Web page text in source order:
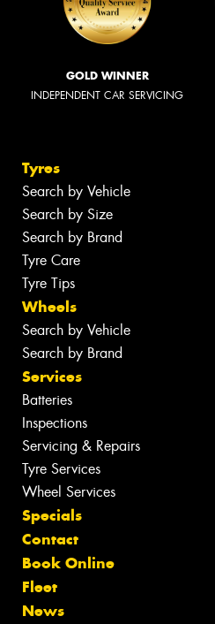
GOLD WINNER
INDEPENDENT CAR SERVICING
Tyres
Search by Vehicle
Search by Size
Search by Brand
Tyre Care
Tyre Tips
Wheels
Search by Vehicle
Search by Brand
Services
Batteries
Inspections
Servicing & Repairs
Tyre Services
Wheel Services
Specials
Contact
Book Online
Fleet
News